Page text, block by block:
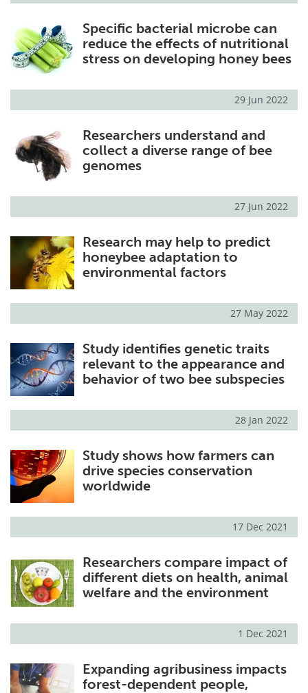
Specific bacterial microbe can
reduce the effects of nutritional
stress on developing honey bees
29 Jun 2022
Researchers understand and
collect a diverse range of bee
genomes
27 Jun 2022
Research may help to predict
honeybee adaptation to
environmental factors
27 May 2022
Study identifies genetic traits
relevant to the appearance and
behavior of two bee subspecies
28 Jan 2022
Study shows how farmers can
drive species conservation
worldwide
17 Dec 2021
Researchers compare impact of
different diets on health, animal
welfare and the environment
1 Dec 2021
Expanding agribusiness impacts
forest-dependent people,